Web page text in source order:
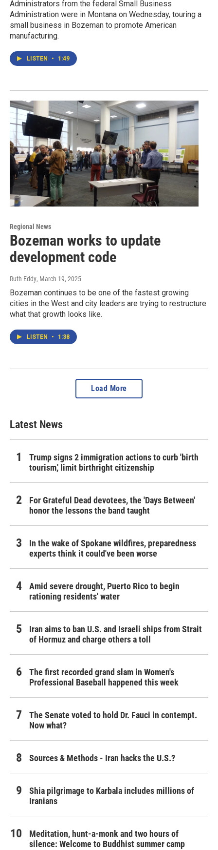
Administrators from the federal Small Business
Administration were in Montana on Wednesday, touring a
small business in Bozeman to promote American
manufacturing.
LISTEN • 1:49
Regional News
Bozeman works to update
development code
Ruth Eddy, March 19, 2025
Bozeman continues to be one of the fastest growing
cities in the West and city leaders are trying to restructure
what that growth looks like.
LISTEN • 1:38
Load More
Latest News
Trump signs 2 immigration actions to curb 'birth
tourism,' limit birthright citizenship
For Grateful Dead devotees, the 'Days Between'
honor the lessons the band taught
In the wake of Spokane wildfires, preparedness
experts think it could've been worse
Amid severe drought, Puerto Rico to begin
rationing residents' water
Iran aims to ban U.S. and Israeli ships from Strait
of Hormuz and charge others a toll
The first recorded grand slam in Women's
Professional Baseball happened this week
The Senate voted to hold Dr. Fauci in contempt.
Now what?
Sources & Methods - Iran hacks the U.S.?
Shia pilgrimage to Karbala includes millions of
Iranians
Meditation, hunt-a-monk and two hours of
silence: Welcome to Buddhist summer camp